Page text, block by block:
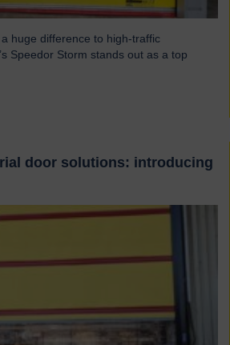
huge difference to high-traffic
Speedor Storm stands out as a top
door solutions: introducing